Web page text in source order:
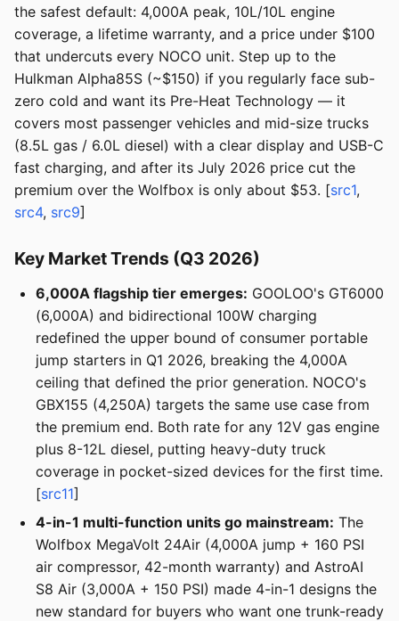
the safest default: 4,000A peak, 10L/10L engine
coverage, a lifetime warranty, and a price under $100
that undercuts every NOCO unit. Step up to the
Hulkman Alpha85S (~$150) if you regularly face sub-
zero cold and want its Pre-Heat Technology — it
covers most passenger vehicles and mid-size trucks
(8.5L gas / 6.0L diesel) with a clear display and USB-C
fast charging, and after its July 2026 price cut the
premium over the Wolfbox is only about $53. [src1,
src4, src9]
Key Market Trends (Q3 2026)
6,000A flagship tier emerges: GOOLOO's GT6000
(6,000A) and bidirectional 100W charging
redefined the upper bound of consumer portable
jump starters in Q1 2026, breaking the 4,000A
ceiling that defined the prior generation. NOCO's
GBX155 (4,250A) targets the same use case from
the premium end. Both rate for any 12V gas engine
plus 8-12L diesel, putting heavy-duty truck
coverage in pocket-sized devices for the first time.
[src11]
4-in-1 multi-function units go mainstream: The
Wolfbox MegaVolt 24Air (4,000A jump + 160 PSI
air compressor, 42-month warranty) and AstroAI
S8 Air (3,000A + 150 PSI) made 4-in-1 designs the
new standard for buyers who want one trunk-ready